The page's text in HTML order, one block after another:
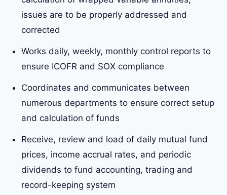
issues are to be properly addressed and
corrected
Works daily, weekly, monthly control reports to
ensure ICOFR and SOX compliance
Coordinates and communicates between
numerous departments to ensure correct setup
and calculation of funds
Receive, review and load of daily mutual fund
prices, income accrual rates, and periodic
dividends to fund accounting, trading and
record-keeping system